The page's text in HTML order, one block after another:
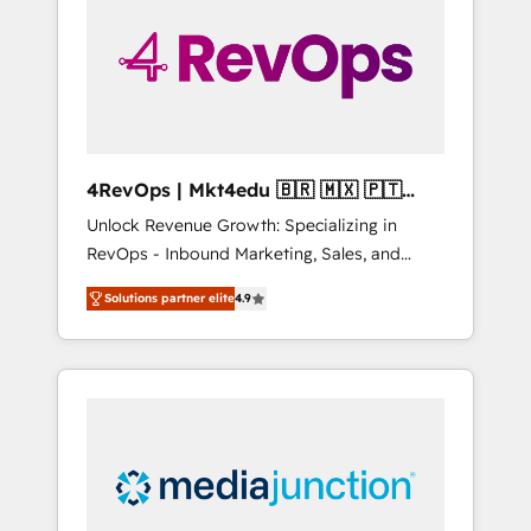
solutions. ✔️Bespoke apps & on-demand
bundle services. Connect with us today!
4RevOps | Mkt4edu 🇧🇷 🇲🇽 🇵🇹
🇦🇪 🇺🇸
Unlock Revenue Growth: Specializing in
RevOps - Inbound Marketing, Sales, and
Customer Success We specialize in driving
revenue growth for companies across
industries through tailored marketing, sales,
and customer success strategies, utilizing
insights. Operating in five countries—Brazil,
UAE (Abu Dhabi/Dubai/Sharjah), Mexico,
Solutions partner elite4.9